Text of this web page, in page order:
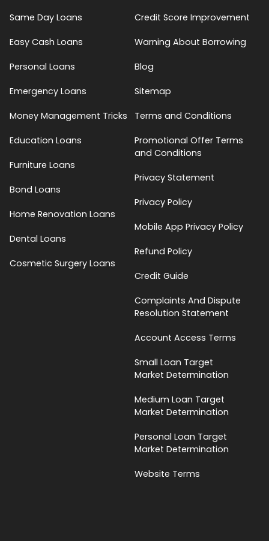
Same Day Loans
Easy Cash Loans
Personal Loans
Emergency Loans
Money Management Tricks
Education Loans
Furniture Loans
Bond Loans
Home Renovation Loans
Dental Loans
Cosmetic Surgery Loans
Credit Score Improvement
Warning About Borrowing
Blog
Sitemap
Terms and Conditions
Promotional Offer Terms
and Conditions
Privacy Statement
Privacy Policy
Mobile App Privacy Policy
Refund Policy
Credit Guide
Complaints And Dispute
Resolution Statement
Account Access Terms
Small Loan Target
Market Determination
Medium Loan Target
Market Determination
Personal Loan Target
Market Determination
Website Terms